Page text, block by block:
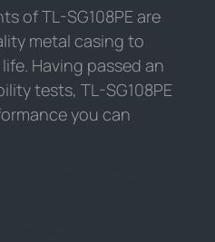
ofTL-SG108PEare
metal casing to
Having passed an
tests, TL-SG108PE
you can